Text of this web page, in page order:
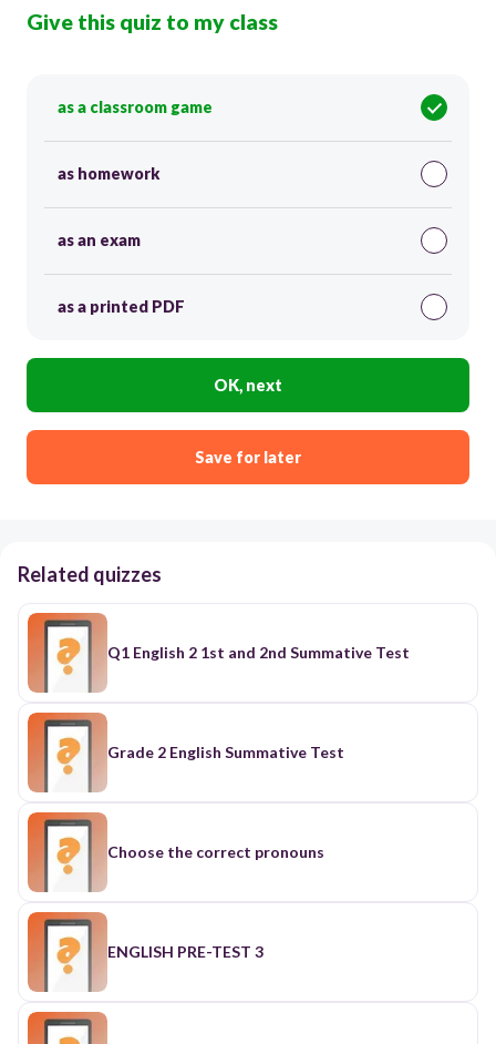
Give this quiz to my class
as a classroom game
as homework
as an exam
as a printed PDF
OK, next
Save for later
Related quizzes
Q1 English 2 1st and 2nd Summative Test
Grade 2 English Summative Test
Choose the correct pronouns
ENGLISH PRE-TEST 3